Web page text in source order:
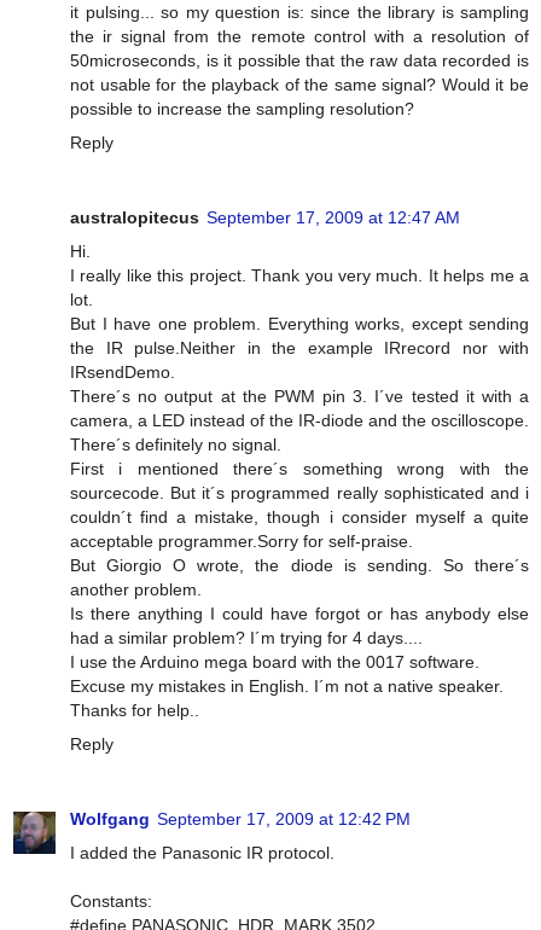
it pulsing... so my question is: since the library is sampling
the ir signal from the remote control with a resolution of
50microseconds, is it possible that the raw data recorded is
not usable for the playback of the same signal? Would it be
possible to increase the sampling resolution?
Reply
australopitecus September 17, 2009 at 12:47 AM
Hi.
I really like this project. Thank you very much. It helps me a
lot.
But I have one problem. Everything works, except sending
the IR pulse.Neither in the example IRrecord nor with
IRsendDemo.
There´s no output at the PWM pin 3. I´ve tested it with a
camera, a LED instead of the IR-diode and the oscilloscope.
There´s definitely no signal.
First i mentioned there´s something wrong with the
sourcecode. But it´s programmed really sophisticated and i
couldn´t find a mistake, though i consider myself a quite
acceptable programmer.Sorry for self-praise.
But Giorgio O wrote, the diode is sending. So there´s
another problem.
Is there anything I could have forgot or has anybody else
had a similar problem? I´m trying for 4 days....
I use the Arduino mega board with the 0017 software.
Excuse my mistakes in English. I´m not a native speaker.
Thanks for help..
Reply
Wolfgang September 17, 2009 at 12:42 PM
I added the Panasonic IR protocol.
Constants:
#define PANASONIC_HDR_MARK 3502